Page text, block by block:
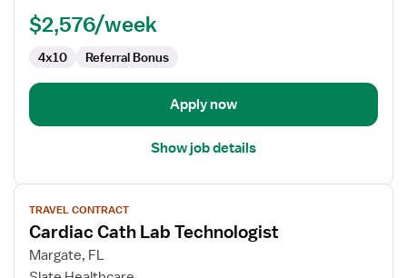
$2,576/week
4x10 Referral Bonus
Apply now
Show job details
View
job
details
for
Cardiac
TRAVEL CONTRACT
Cardiac Cath Lab Technologist
Margate, FL